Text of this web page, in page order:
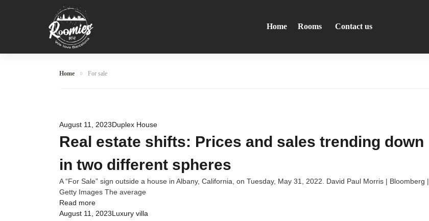
Home Rooms Contact us
Home For sale
August 11, 2023Duplex House
Real estate shifts: Prices and sales trending down
in two different spheres
A “For Sale” sign outside a house in Albany, California, on Tuesday, May 31, 2022. David Paul Morris | Bloomberg |
Getty Images The average
Read more
August 11, 2023Luxury villa